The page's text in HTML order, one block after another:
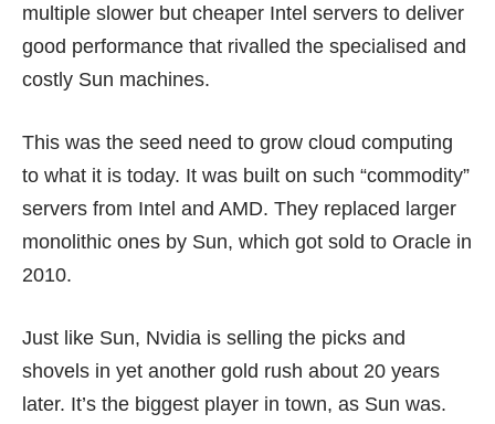
multiple slower but cheaper Intel servers to deliver
good performance that rivalled the specialised and
costly Sun machines.
This was the seed need to grow cloud computing
to what it is today. It was built on such “commodity”
servers from Intel and AMD. They replaced larger
monolithic ones by Sun, which got sold to Oracle in
2010.
Just like Sun, Nvidia is selling the picks and
shovels in yet another gold rush about 20 years
later. It’s the biggest player in town, as Sun was.